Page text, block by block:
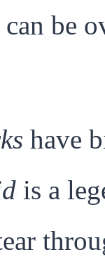
can be
have
is a